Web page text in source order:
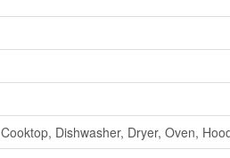
Cooktop, Dishwasher, Dryer, Oven,